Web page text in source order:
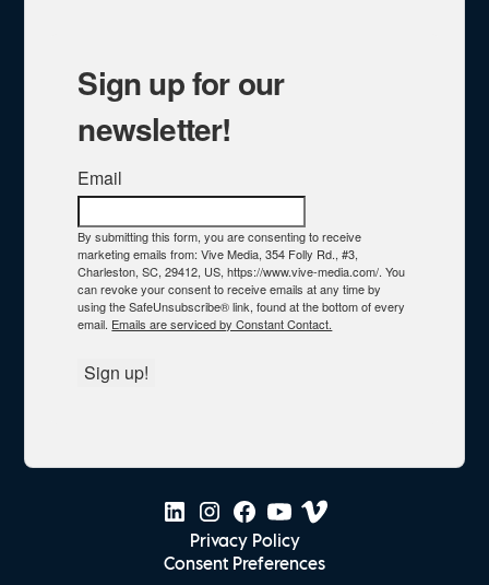
Sign up for our
newsletter!
Email
By submitting this form, you are consenting to receive
marketing emails from: Vive Media, 354 Folly Rd., #3,
Charleston, SC, 29412, US, https://www.vive-media.com/. You
can revoke your consent to receive emails at any time by
using the SafeUnsubscribe® link, found at the bottom of every
email. Emails are serviced by Constant Contact.
Sign up!
Privacy Policy
Consent Preferences